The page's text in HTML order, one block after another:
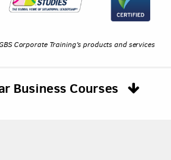
Corporate Training's products and services
Business Courses